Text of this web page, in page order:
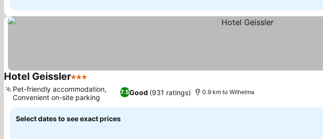
Hotel Geissler3 Stars
7.5Good (931 ratings)
Pet-friendly accommodation,
Convenient on-site parking
0.9 km to Wilhelma
Select dates to see exact prices